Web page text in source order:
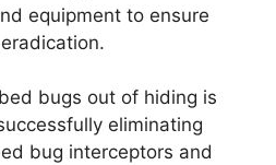
equipment to ensure
bugs out of hiding is
eliminating
bug interceptors and